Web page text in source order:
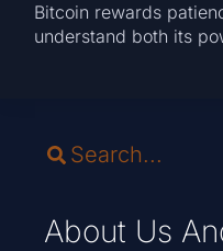
Bitcoin rewards
understand both its
About Us